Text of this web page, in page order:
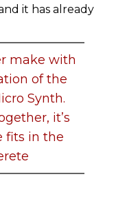
it has already
make with
of the
Synth.
it’s
fits in the